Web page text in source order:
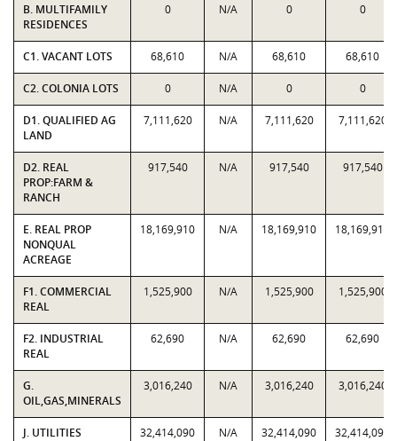
B. MULTIFAMILY
RESIDENCES
0 N/A 0 0
C1. VACANT LOTS 68,610 N/A 68,610 68,610
C2. COLONIA LOTS 0 N/A 0 0
D1. QUALIFIED AG
LAND
7,111,620 N/A 7,111,620 7,111,620
D2. REAL
PROP:FARM &
RANCH
917,540 N/A 917,540 917,540
E. REAL PROP
NONQUAL
ACREAGE
18,169,910 N/A 18,169,910 18,169,910
F1. COMMERCIAL
REAL
1,525,900 N/A 1,525,900 1,525,900
F2. INDUSTRIAL
REAL
62,690 N/A 62,690 62,690
G.
OIL,GAS,MINERALS
3,016,240 N/A 3,016,240 3,016,240
J. UTILITIES 32,414,090 N/A 32,414,090 32,414,090